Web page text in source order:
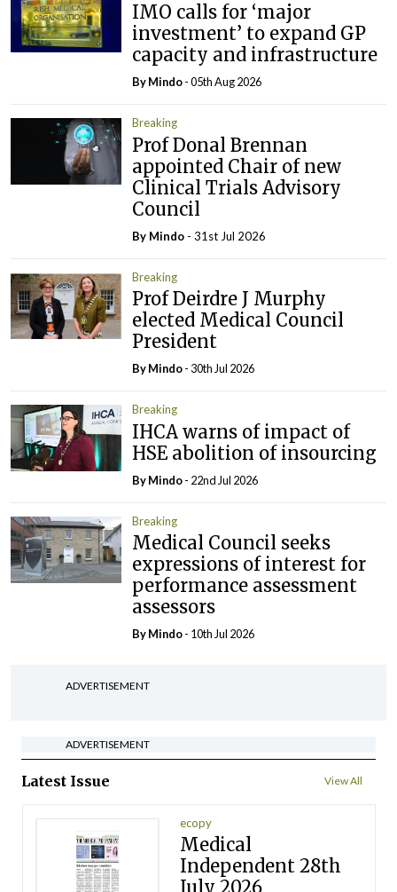
IMO calls for ‘major
investment’ to expand GP
capacity and infrastructure
ByMindo- 05th Aug 2026
Breaking
Prof Donal Brennan
appointed Chair of new
Clinical Trials Advisory
Council
By Mindo - 31st Jul 2026
Breaking
Prof Deirdre J Murphy
elected Medical Council
President
ByMindo- 30th Jul 2026
Breaking
IHCA warns of impact of
HSE abolition of insourcing
ByMindo- 22nd Jul 2026
Breaking
Medical Council seeks
expressions of interest for
performance assessment
assessors
ByMindo- 10th Jul 2026
ADVERTISEMENT
ADVERTISEMENT
Latest Issue View All
ecopy
Medical
Independent 28th
July 2026